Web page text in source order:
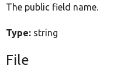
The public field name.
Type: string
File